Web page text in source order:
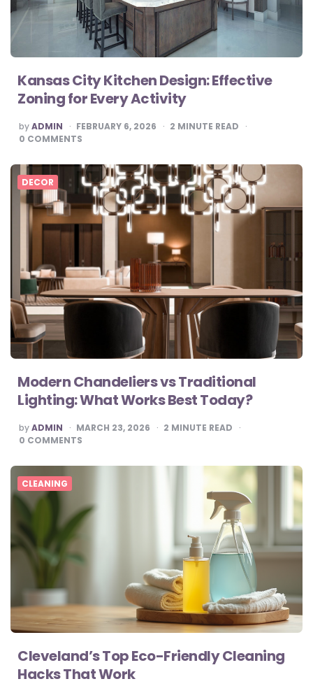
Kansas City Kitchen Design: Effective
Zoning for Every Activity
POSTED
BY
byADMIN FEBRUARY 6, 2026 2 MINUTE READ
0 COMMENTS
DECOR
Modern Chandeliers vs Traditional
Lighting: What Works Best Today?
POSTED
BY
byADMIN MARCH 23, 2026 2 MINUTE READ
0 COMMENTS
CLEANING
Cleveland’s Top Eco-Friendly Cleaning
Hacks That Work